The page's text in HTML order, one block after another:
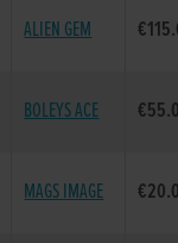
ALIEN GEM
BOLEYS ACE
MAGS IMAGE